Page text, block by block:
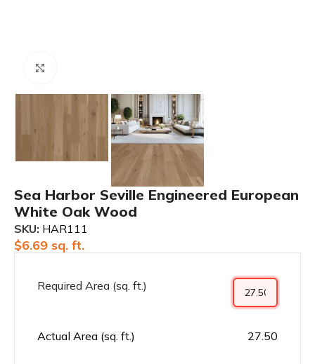
Sea Harbor Seville Engineered European
White Oak Wood
SKU: HAR111
$6.69 sq. ft.
Required Area (sq. ft.)
Actual Area (sq. ft.) 27.50